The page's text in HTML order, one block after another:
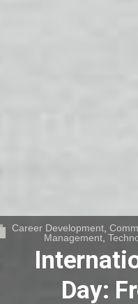
Career Development ,
Management ,
Day: